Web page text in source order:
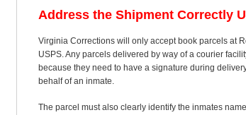
Address the Shipment Correctly
Virginia Corrections will only accept book parcels at
USPS. Any parcels delivered by way of a courier
because they need to have a signature during
behalf of an inmate.
The parcel must also clearly identify the inmates